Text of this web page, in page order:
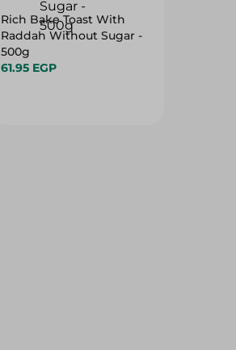
Rich Bake Toast With
Raddah Without Sugar -
500g
61.95 EGP